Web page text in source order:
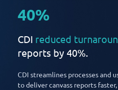
40%
CDI reduced
reports by 40%.
CDI streamlines processes and
to deliver canvass reports